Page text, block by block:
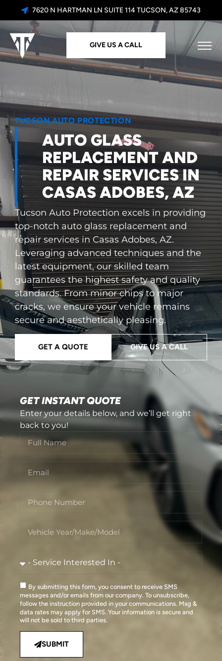
7620 N HARTMAN LN SUITE 114 TUCSON, AZ 85743
GIVE US A CALL
TUCSON AUTO PROTECTION
AUTO GLASS
REPLACEMENT AND
REPAIR SERVICES IN
CASAS ADOBES, AZ
Tucson Auto Protection excels in providing
top-notch auto glass replacement and
repair services in Casas Adobes, AZ.
Leveraging advanced techniques and the
latest equipment, our skilled team
guarantees the highest safety and quality
standards. From minor chips to major
cracks, we ensure your vehicle remains
secure and aesthetically pleasing.
GET A QUOTE GIVE US A CALL
GET INSTANT QUOTE
Enter your details below, and we’ll get right
back to you!
By submitting this form, you consent to receive SMS
messages and/or emails from our company. To unsubscribe,
follow the instruction provided in your communications. Msg &
data rates may apply for SMS. Your information is secure and
will not be sold to third parties.
SUBMIT